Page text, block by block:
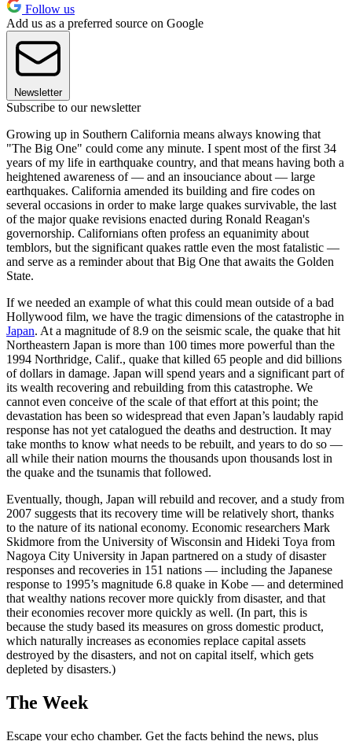
Follow us
Add us as a preferred source on Google
Newsletter
Subscribe to our newsletter
Growing up in Southern California means always knowing that
"The Big One" could come any minute. I spent most of the first 34
years of my life in earthquake country, and that means having both a
heightened awareness of — and an insouciance about — large
earthquakes. California amended its building and fire codes on
several occasions in order to make large quakes survivable, the last
of the major quake revisions enacted during Ronald Reagan's
governorship. Californians often profess an equanimity about
temblors, but the significant quakes rattle even the most fatalistic —
and serve as a reminder about that Big One that awaits the Golden
State.
If we needed an example of what this could mean outside of a bad
Hollywood film, we have the tragic dimensions of the catastrophe in
Japan. At a magnitude of 8.9 on the seismic scale, the quake that hit
Northeastern Japan is more than 100 times more powerful than the
1994 Northridge, Calif., quake that killed 65 people and did billions
of dollars in damage. Japan will spend years and a significant part of
its wealth recovering and rebuilding from this catastrophe. We
cannot even conceive of the scale of that effort at this point; the
devastation has been so widespread that even Japan’s laudably rapid
response has not yet catalogued the deaths and destruction. It may
take months to know what needs to be rebuilt, and years to do so —
all while their nation mourns the thousands upon thousands lost in
the quake and the tsunamis that followed.
Eventually, though, Japan will rebuild and recover, and a study from
2007 suggests that its recovery time will be relatively short, thanks
to the nature of its national economy. Economic researchers Mark
Skidmore from the University of Wisconsin and Hideki Toya from
Nagoya City University in Japan partnered on a study of disaster
responses and recoveries in 151 nations — including the Japanese
response to 1995’s magnitude 6.8 quake in Kobe — and determined
that wealthy nations recover more quickly from disaster, and that
their economies recover more quickly as well. (In part, this is
because the study based its measures on gross domestic product,
which naturally increases as economies replace capital assets
destroyed by the disasters, and not on capital itself, which gets
depleted by disasters.)
The Week
Escape your echo chamber. Get the facts behind the news, plus